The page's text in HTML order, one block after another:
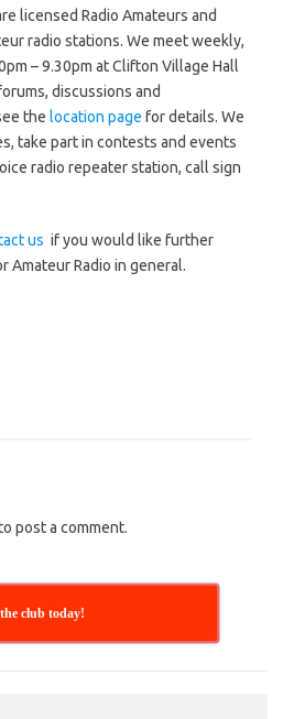
licensed Radio Amateurs and
radio stations. We meet weekly,
– 9.30pm at Clifton Village Hall
discussions and
the location page for details. We
take part in contests and events
radio repeater station, call sign
us if you would like further
Amateur Radio in general.
post a comment.
club today!